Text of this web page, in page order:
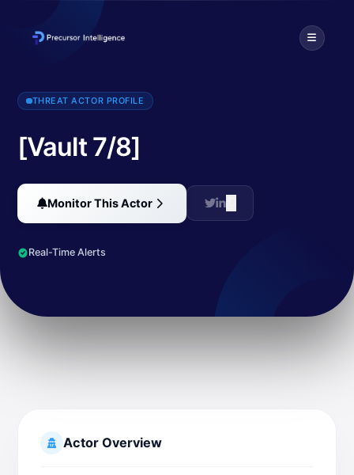
An unnamed source leaked almost 10,000 documents
THREAT ACTOR PROFILE
[Vault 7/8]
Monitor This Actor
Real-Time Alerts
Actor Overview